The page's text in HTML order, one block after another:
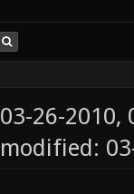
03-26-2010,
modified: